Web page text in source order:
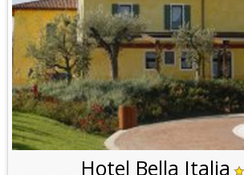
Hotel Bella Italia